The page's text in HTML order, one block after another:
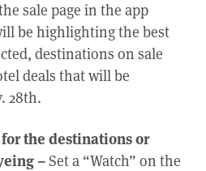
sale page in the app
be highlighting the best
destinations on sale
deals that will be
28th.
the destinations or
–Set a “Watch” on the